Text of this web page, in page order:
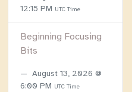
12:15 PM UTC Time
Beginning Focusing
Bits
August 13, 2026 @
6:00 PM UTC Time